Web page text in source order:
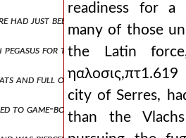
had just been diced away to the
for the horse was unbridled,
and full of savagery, and from then
to game-boards all day long, or
readiness for a
many of those
the Latin
city of Serres,
than the